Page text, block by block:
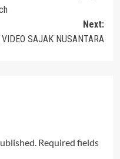
Next:
SAJAK NUSANTARA
Required fields